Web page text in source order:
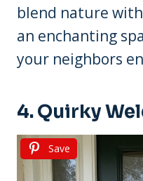
blend nature
an enchanting
your neighbors
4. Quirky
Save